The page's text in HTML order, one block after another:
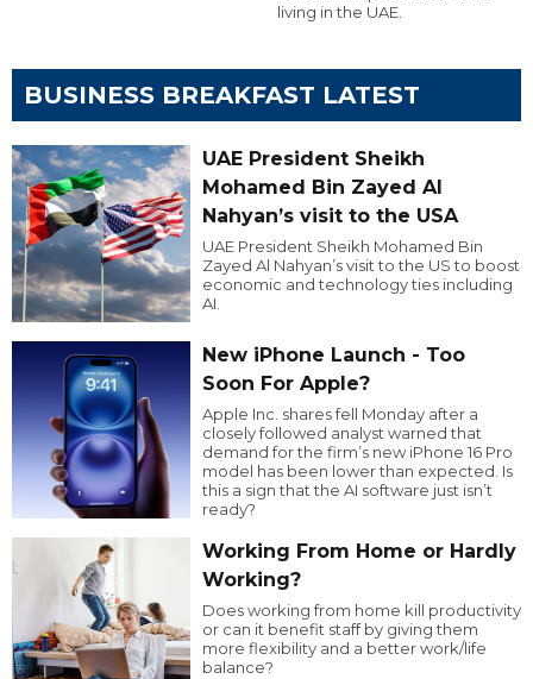
living in the UAE.
BUSINESS BREAKFAST LATEST
UAE President Sheikh
Mohamed Bin Zayed Al
Nahyan’s visit to the USA
UAE President Sheikh Mohamed Bin
Zayed Al Nahyan’s visit to the US to boost
economic and technology ties including
AI.
New iPhone Launch - Too
Soon For Apple?
Apple Inc. shares fell Monday after a
closely followed analyst warned that
demand for the firm’s new iPhone 16 Pro
model has been lower than expected. Is
this a sign that the AI software just isn’t
ready?
Working From Home or Hardly
Working?
Does working from home kill productivity
or can it benefit staff by giving them
more flexibility and a better work/life
balance?